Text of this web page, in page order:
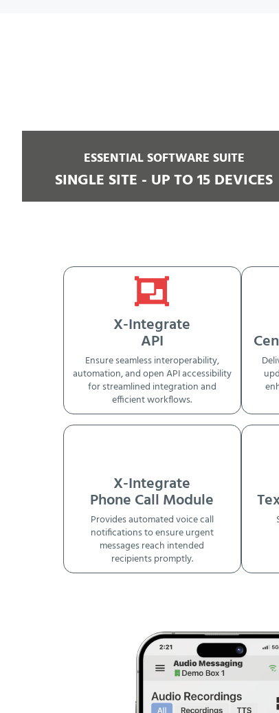
ESSENTIAL SOFTWARE SUITE
SINGLE SITE - UP TO 15 DEVICES
X-Integrate
API
Ensure seamless interoperability,
automation, and open API accessibility
for streamlined integration and
efficient workflows.
X-Integrate
Phone Call Module
Provides automated voice call
notifications to ensure urgent
messages reach intended
recipients promptly.